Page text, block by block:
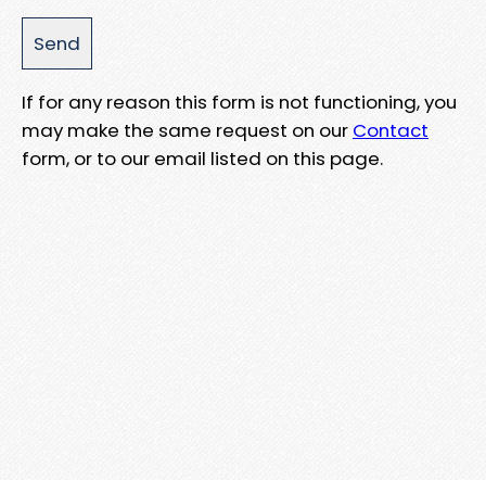
If for any reason this form is not functioning, you
may make the same request on our Contact
form, or to our email listed on this page.